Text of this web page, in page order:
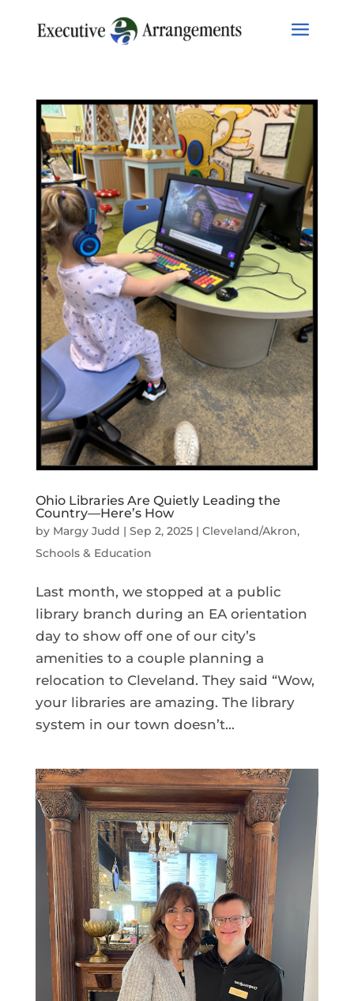
Ohio Libraries Are Quietly Leading the
Country—Here’s How
by Margy Judd | Sep 2, 2025| Cleveland/Akron,
Schools & Education
Last month, we stopped at a public
library branch during an EA orientation
day to show off one of our city’s
amenities to a couple planning a
relocation to Cleveland. They said “Wow,
your libraries are amazing. The library
system in our town doesn’t...